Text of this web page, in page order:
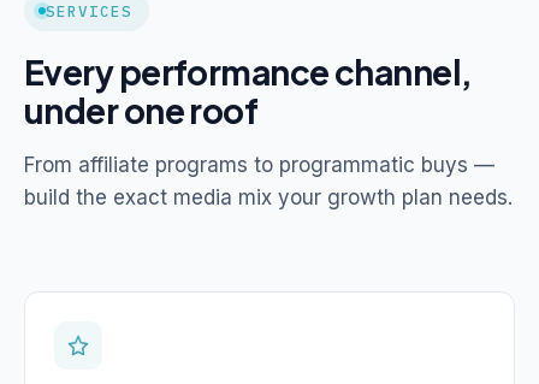
SERVICES
Every performance channel,
under one roof
From affiliate programs to programmatic buys —
build the exact media mix your growth plan needs.